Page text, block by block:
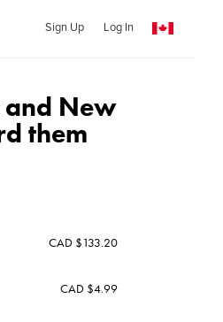
Sign Up Log In
New
them
CAD $133.20
CAD $4.99